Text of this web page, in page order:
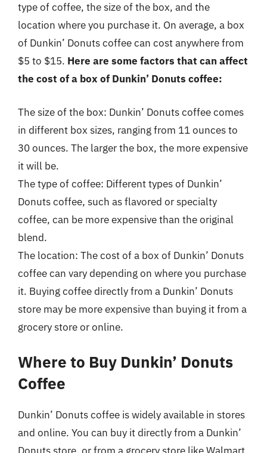
type of coffee, the size of the box, and the
location where you purchase it. On average, a box
of Dunkin’ Donuts coffee can cost anywhere from
$5 to $15. Here are some factors that can affect
the cost of a box of Dunkin’ Donuts coffee:
The size of the box: Dunkin’ Donuts coffee comes
in different box sizes, ranging from 11 ounces to
30 ounces. The larger the box, the more expensive
it will be.
The type of coffee: Different types of Dunkin’
Donuts coffee, such as flavored or specialty
coffee, can be more expensive than the original
blend.
The location: The cost of a box of Dunkin’ Donuts
coffee can vary depending on where you purchase
it. Buying coffee directly from a Dunkin’ Donuts
store may be more expensive than buying it from a
grocery store or online.
Where to Buy Dunkin’ Donuts
Coffee
Dunkin’ Donuts coffee is widely available in stores
and online. You can buy it directly from a Dunkin’